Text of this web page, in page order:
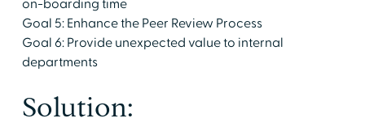
on-boarding time
Goal 5: Enhance the Peer Review Process
Goal 6: Provide unexpected value to internal
departments
Solution: